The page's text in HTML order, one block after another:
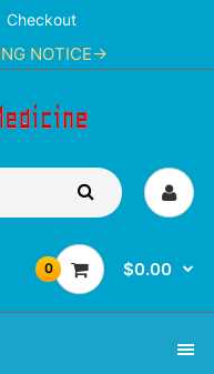
Checkout
NOTICE→
0 $0.00